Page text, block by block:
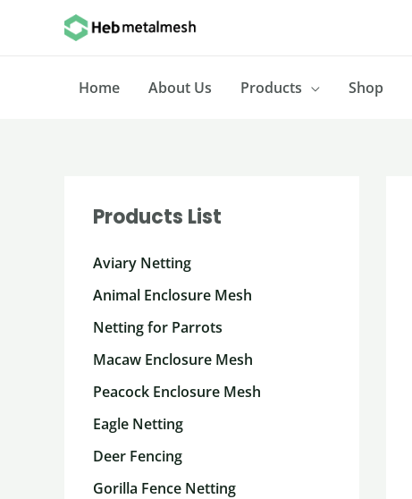
Home
About Us Products Shop
Products List
Aviary Netting
Animal Enclosure Mesh
Netting for Parrots
Macaw Enclosure Mesh
Peacock Enclosure Mesh
Eagle Netting
Deer Fencing
Gorilla Fence Netting